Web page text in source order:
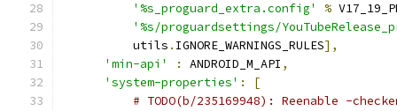
'%s_proguard_extra.config'
%
'%s/proguardsettings/
          utils
. IGNORE_WARNINGS_RULES],
'min-api'
: ANDROID_M_API ,
'system-properties' :
[
# TODO(b/235169948): Reenable -